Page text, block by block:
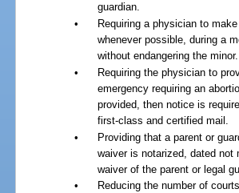
guardian.
•
Requiring a physician to
whenever possible, during a
without endangering the minor.
•
Requiring the physician to
emergency requiring an
provided, then notice is
first-class and certified mail.
•
Providing that a parent or
waiver is notarized, dated not
waiver of the parent or legal
•
Reducing the number of